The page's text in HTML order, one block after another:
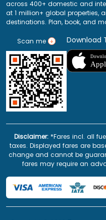
across 400+ domestic and
at 1 million+ global properties,
destinations. Plan, book, and
Scan me Download
Disclaimer: *Fares incl. all
taxes. Displayed fares are
change and cannot be
fares may require an